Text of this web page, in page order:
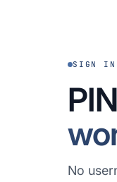
SIGN IN
No